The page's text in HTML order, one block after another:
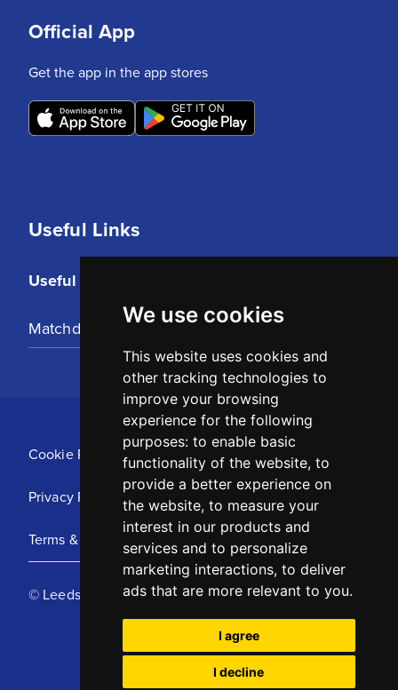
We use cookies
This website uses cookies and
other tracking technologies to
improve your browsing
experience for the following
purposes: to enable basic
functionality of the website, to
provide a better experience on
the website, to measure your
interest in our products and
services and to personalize
marketing interactions, to deliver
ads that are more relevant to you.
I agree
I decline
Useful Links
Useful Links
Matchday Tickets
Official App
Get the app in the app stores
Cookie Policy
Privacy Policy
Terms & Conditions
© Leeds United Football Club 2025